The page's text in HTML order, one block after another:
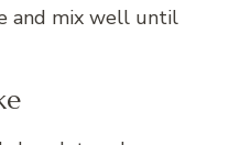
and mix well until